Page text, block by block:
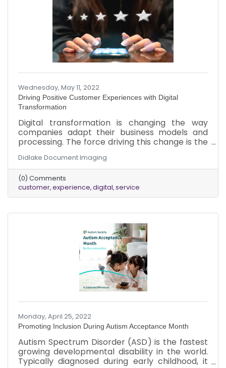
Wednesday, May 11, 2022
Driving Positive Customer Experiences with Digital
Transformation
Digital transformation is changing the way
companies adapt their business models and
processing. The force driving this change is the
market. The 21st-century customer expects to
always be connected. No matter the time,
location, or what they are doing, customers
expect relevant information when they need it.
To maintain a competitive edge, businesses
experiences for the ever-connected
Didlake Document Imaging
(0) Comments
customer experience digital service
Monday, April 25, 2022
Promoting Inclusion During Autism Acceptance Month
Autism Spectrum Disorder (ASD) is the fastest
growing developmental disability in the world.
Typically diagnosed during early childhood, it